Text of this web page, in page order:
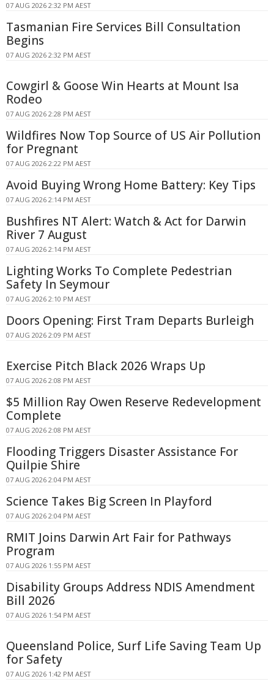
07 AUG 2026 2:32 PM AEST
Tasmanian Fire Services Bill Consultation
Begins
07 AUG 2026 2:32 PM AEST
Cowgirl & Goose Win Hearts at Mount Isa
Rodeo
07 AUG 2026 2:28 PM AEST
Wildfires Now Top Source of US Air Pollution
for Pregnant
07 AUG 2026 2:22 PM AEST
Avoid Buying Wrong Home Battery: Key Tips
07 AUG 2026 2:14 PM AEST
Bushfires NT Alert: Watch & Act for Darwin
River 7 August
07 AUG 2026 2:14 PM AEST
Lighting Works To Complete Pedestrian
Safety In Seymour
07 AUG 2026 2:10 PM AEST
Doors Opening: First Tram Departs Burleigh
07 AUG 2026 2:09 PM AEST
Exercise Pitch Black 2026 Wraps Up
07 AUG 2026 2:08 PM AEST
$5 Million Ray Owen Reserve Redevelopment
Complete
07 AUG 2026 2:08 PM AEST
Flooding Triggers Disaster Assistance For
Quilpie Shire
07 AUG 2026 2:04 PM AEST
Science Takes Big Screen In Playford
07 AUG 2026 2:04 PM AEST
RMIT Joins Darwin Art Fair for Pathways
Program
07 AUG 2026 1:55 PM AEST
Disability Groups Address NDIS Amendment
Bill 2026
07 AUG 2026 1:54 PM AEST
Queensland Police, Surf Life Saving Team Up
for Safety
07 AUG 2026 1:42 PM AEST